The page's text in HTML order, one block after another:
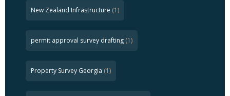
New Zealand Infrastructure (1)
permit approval survey drafting (1)
Property Survey Georgia (1)